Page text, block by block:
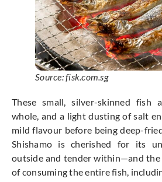
Source: fisk.com.sg
These small, silver-skinned fish
whole, and a light dusting of salt
mild flavour before being deep-
Shishamo is cherished for its
outside and tender within—and
of consuming the entire fish,